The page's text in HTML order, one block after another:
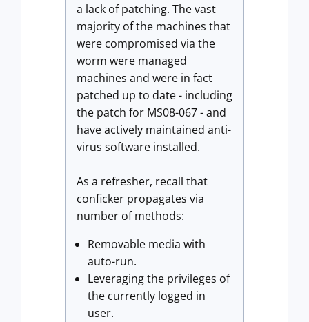
a lack of patching. The vast
majority of the machines that
were compromised via the
worm were managed
machines and were in fact
patched up to date - including
the patch for MS08-067 - and
have actively maintained anti-
virus software installed.
As a refresher, recall that
conficker propagates via
number of methods:
Removable media with
auto-run.
Leveraging the privileges of
the currently logged in
user.